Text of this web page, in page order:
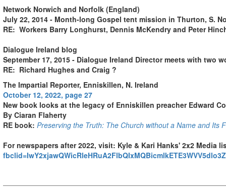
Network Norwich and Norfolk (England)
July 22, 2014 - Month-long Gospel tent mission in Thurton, S.
RE: Workers Barry Longhurst, Dennis McKendry and Peter
Dialogue Ireland blog
September 17, 2015 - Dialogue Ireland Director meets with two
RE: Richard Hughes and Craig ?
The Impartial Reporter, Enniskillen, N. Ireland
October 12, 2022, page 27
New book looks at the legacy of Enniskillen preacher Edward
By Ciaran Flaherty
RE book: Preserving the Truth: The Church without a Name and Its
For newspapers after 2022, visit: Kyle & Kari Hanks' 2x2 Media